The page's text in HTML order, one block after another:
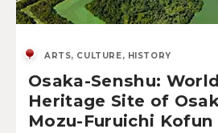
ARTS, CULTURE, HISTORY
Osaka-Senshu: World
Heritage Site of
Mozu-Furuichi Kofun